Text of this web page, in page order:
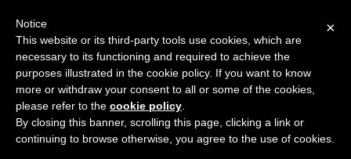
SURVEY
2026 — $185B opportunity across 16 categories
Open Banking Tracker
byApideck
Home Providers Audi Private Bank Sal Integrations
×
Notice
This website or its third-party tools use cookies, which are
necessary to its functioning and required to achieve the
purposes illustrated in the cookie policy. If you want to know
more or withdraw your consent to all or some of the cookies,
please refer to the cookie policy
By closing this banner, scrolling this page, clicking a link or
continuing to browse otherwise, you agree to the use of cookies.